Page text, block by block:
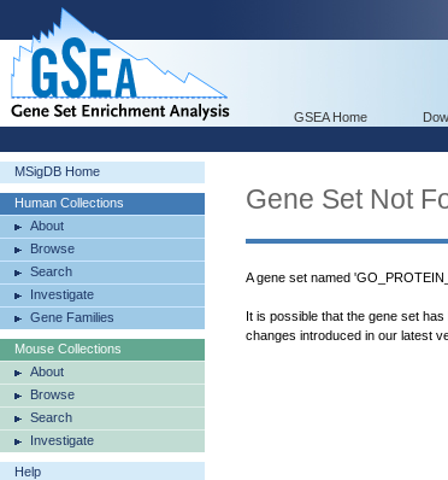
GSEA Home
MSigDB Home
Human Collections
About
Browse
Search
Investigate
Gene Families
Mouse Collections
About
Browse
Search
Investigate
Help
Gene Set Not
A gene set named
It is possible that the gene set
changes introduced in our latest